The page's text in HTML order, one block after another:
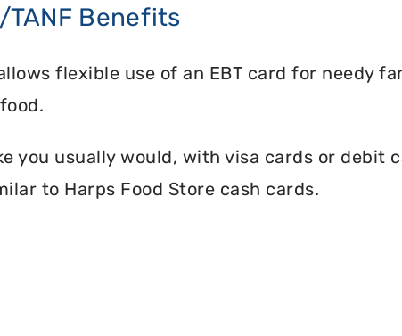
TANF Benefits
flexible use of an EBT card for needy
you usually would, with visa cards or debit
to Harps Food Store cash cards.